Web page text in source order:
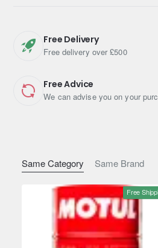
Same Category Same Brand
Free
Engine Oil Viscosity: 0W-20
Shipping Weight: 4.5900kg
Free Delivery
Free delivery over £500
Free Advice
We can advise you on your